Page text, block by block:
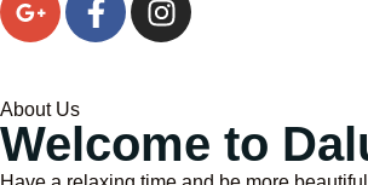
About Us
Welcome to